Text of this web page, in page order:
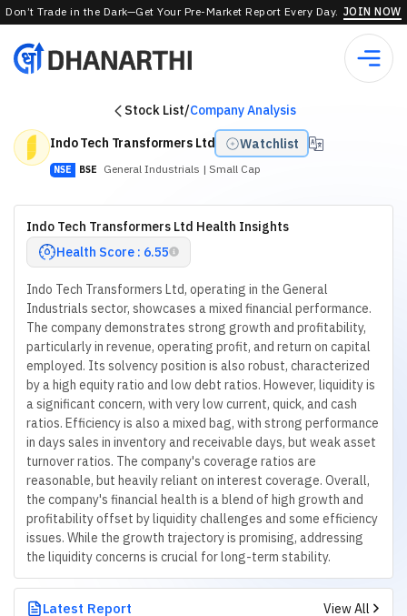
Don’t Trade in the Dark—Get Your Pre-Market Report Every Day. JOIN NOW
Stock List/Company Analysis
Indo Tech Transformers Ltd
Watchlist
NSE BSE General Industrials | Small Cap
Indo Tech Transformers Ltd Health Insights
Health Score : 6.55
Indo Tech Transformers Ltd, operating in the General
Industrials sector, showcases a mixed financial performance.
The company demonstrates strong growth and profitability,
particularly in revenue, operating profit, and return on capital
employed. Its solvency position is also robust, characterized
by a high equity ratio and low debt ratios. However, liquidity is
a significant concern, with very low current, quick, and cash
ratios. Efficiency is also a mixed bag, with strong performance
in days sales in inventory and receivable days, but weak asset
turnover ratios. The company's coverage ratios are
reasonable, but heavily reliant on interest coverage. Overall,
the company's financial health is a blend of high growth and
profitability offset by liquidity challenges and some efficiency
issues. While the growth trajectory is promising, addressing
the liquidity concerns is crucial for long-term stability.
Latest Report
View All